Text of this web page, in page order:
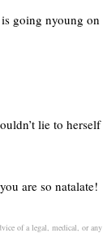
going nyoung on
lie to herself
are so natalate!
of a legal, medical, or any